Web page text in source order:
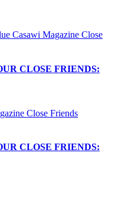
CLOSE FRIENDS:
CLOSE FRIENDS: